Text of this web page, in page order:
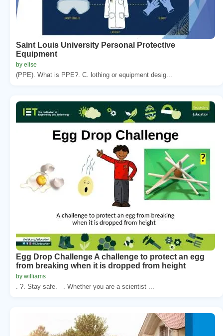
Saint Louis University Personal Protective
Equipment
by elise
(PPE). What is PPE?. C. lothing or equipment desig...
Egg Drop Challenge A challenge to protect an egg
from breaking when it is dropped from height
by williams
. ?. Stay safe. . Whether you are a scientist ...